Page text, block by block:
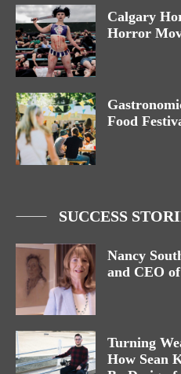
Calgary
Horror
Food
SUCCESS
Nancy
and CEO
Turning
How Sean